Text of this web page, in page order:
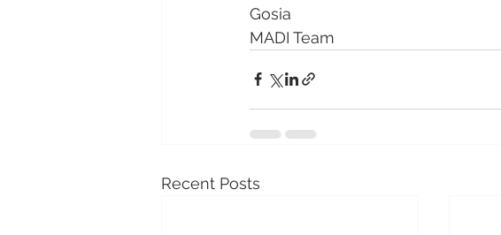
Gosia
MADI Team
Recent Posts